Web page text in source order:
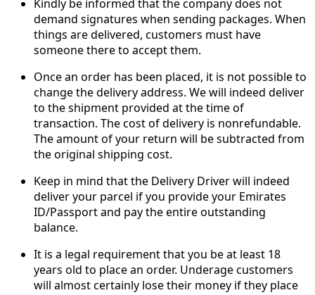
Kindly be informed that the company does not
demand signatures when sending packages. When
things are delivered, customers must have
someone there to accept them.
Once an order has been placed, it is not possible to
change the delivery address. We will indeed deliver
to the shipment provided at the time of
transaction. The cost of delivery is nonrefundable.
The amount of your return will be subtracted from
the original shipping cost.
Keep in mind that the Delivery Driver will indeed
deliver your parcel if you provide your Emirates
ID/Passport and pay the entire outstanding
balance.
It is a legal requirement that you be at least 18
years old to place an order. Underage customers
will almost certainly lose their money if they place